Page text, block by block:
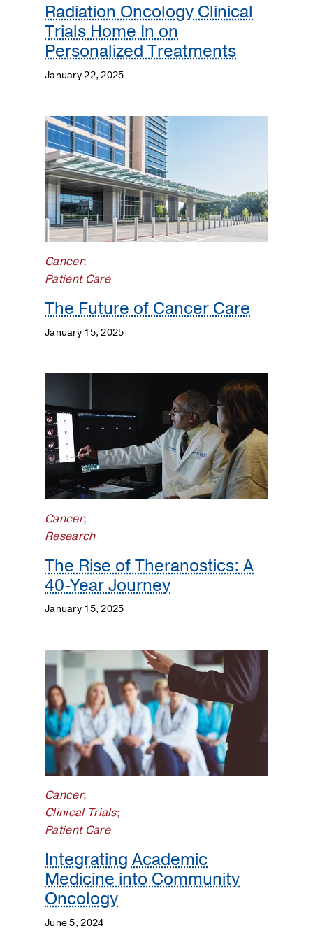
Radiation Oncology Clinical
Trials Home In on
Personalized Treatments
January 22, 2025
Cancer;
Patient Care
The Future of Cancer Care
January 15, 2025
Cancer;
Research
The Rise of Theranostics: A
40-Year Journey
January 15, 2025
Cancer;
Clinical Trials;
Patient Care
Integrating Academic
Medicine into Community
Oncology
June 5, 2024